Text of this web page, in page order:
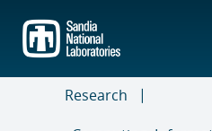
main
content
Research